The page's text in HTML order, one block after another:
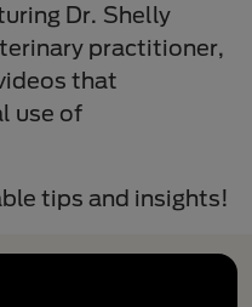
Dr. Shelly
practitioner,
that
use of
tips and insights!